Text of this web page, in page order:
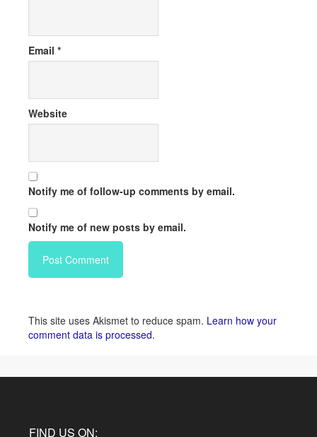
Email *
Website
Notify me of follow-up comments by email.
Notify me of new posts by email.
This site uses Akismet to reduce spam. Learn how your
comment data is processed.
FIND US ON: